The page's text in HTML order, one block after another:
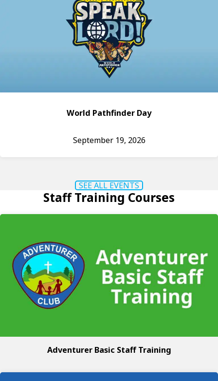
World Pathfinder Day
September 19, 2026
SEE ALL EVENTS
Staff Training Courses
Adventurer Basic Staff Training